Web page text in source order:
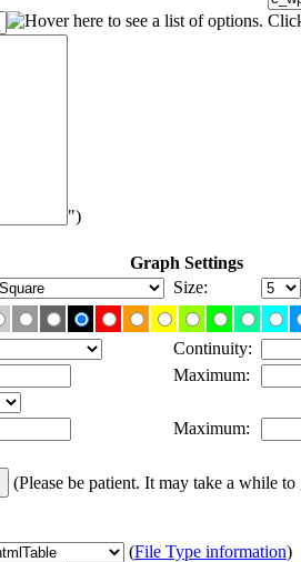
")
Graph Settings
Size:
Continuity:
Maximum:
Maximum:
(Please be patient. It may take a while to
(File Type information)